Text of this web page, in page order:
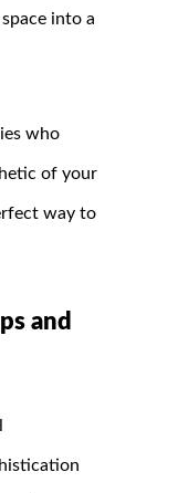
into a
who
of your
way to
and